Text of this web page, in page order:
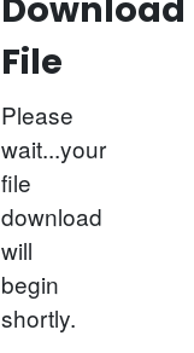
Download
File
Please
wait...your
file
download
will
begin
shortly.